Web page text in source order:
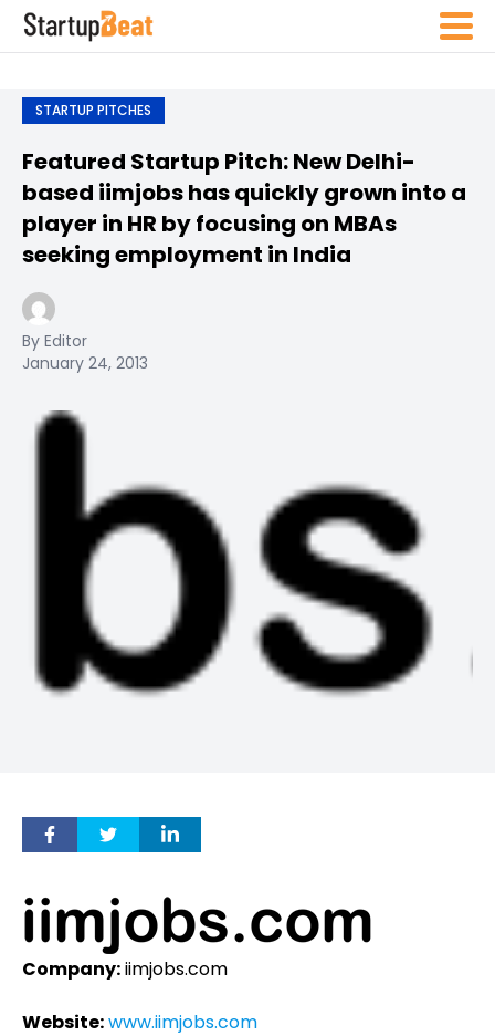
STARTUP PITCHES
Featured Startup Pitch: New Delhi-
based iimjobs has quickly grown into a
player in HR by focusing on MBAs
seeking employment in India
By Editor
January 24, 2013
Company:iimjobs.com
Website:www.iimjobs.com